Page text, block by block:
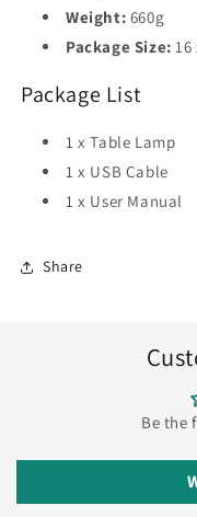
Weight: 660g
Package Size: 16
Package List
1 x Table Lamp
1 x USB Cable
1 x User Manual
Share
Be the